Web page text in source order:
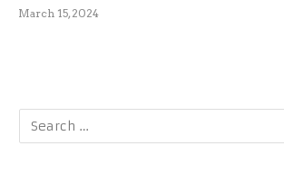
March 15, 2024